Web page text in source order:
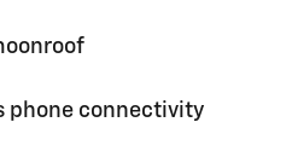
phone connectivity